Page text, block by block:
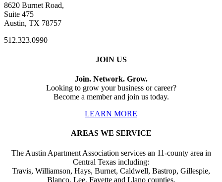
8620 Burnet Road,
Suite 475
Austin, TX 78757
512.323.0990
JOIN US
Join. Network. Grow.
Looking to grow your business or career?
Become a member and join us today.
LEARN MORE
AREAS WE SERVICE
The Austin Apartment Association services an 11-county area in
Central Texas including:
Travis, Williamson, Hays, Burnet, Caldwell, Bastrop, Gillespie,
Blanco, Lee, Fayette and Llano counties.